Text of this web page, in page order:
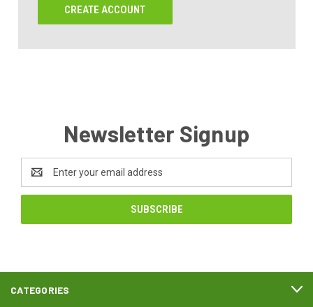
CREATE ACCOUNT
Newsletter Signup
Address
CATEGORIES